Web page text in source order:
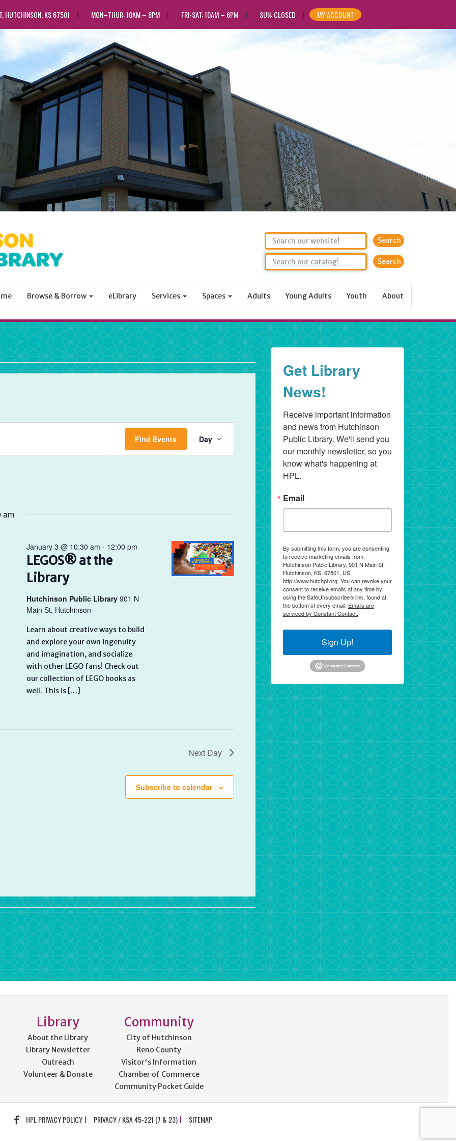
HUTCHINSON, KS 67501 MON–THUR: 10AM – 8PM FRI-SAT: 10AM – 6PM SUN: CLOSED MY ACCOUNT
Search
Browse & Borrow eLibrary Services Spaces Adults Young Adults Youth About
Find Events
Views
Navigation
Day
am
LEGOS® at the
Library
January 3 @ 10:30 am - 12:00 pm
Hutchinson Public Library 901 N
Main St, Hutchinson
Learn about creative ways to build
and explore your own ingenuity
and imagination, and socialize
with other LEGO fans! Check out
our collection of LEGO books as
well. This is […]
Next Day
Subscribe to calendar
Get Library
News!
Receive important information
and news from Hutchinson
Public Library. We'll send you
our monthly newsletter, so you
know what's happening at
HPL.
Email
By submitting this form, you are consenting
to receive marketing emails from:
Hutchinson Public Library, 901 N Main St,
Hutchinson, KS, 67501, US,
http://www.hutchpl.org. You can revoke your
consent to receive emails at any time by
using the SafeUnsubscribe® link, found at
the bottom of every email. Emails are
serviced by Constant Contact.
Sign Up!
Library
About the Library
Library Newsletter
Outreach
Volunteer & Donate
Community
City of Hutchinson
Reno County
Visitor's Information
Chamber of Commerce
Community Pocket Guide
FACEBOOK
HPL PRIVACY POLICY PRIVACY / KSA 45-221 (7 & 23) SITEMAP